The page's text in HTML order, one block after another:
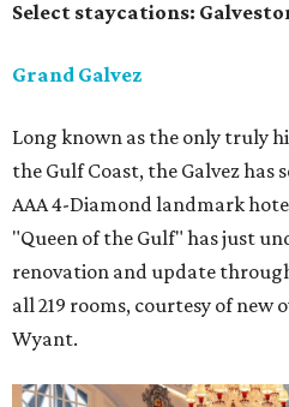
Select staycations:
Grand Galvez
Long known as the only truly
the Gulf Coast, the Galvez has
AAA 4-Diamond landmark
"Queen of the Gulf" has just
renovation and update
all 219 rooms, courtesy of new
Wyant.